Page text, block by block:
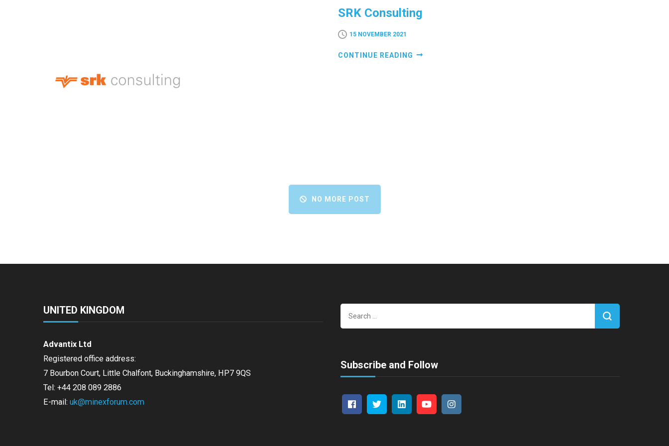
SRK Consulting
15 NOVEMBER 2021
CONTINUE READING
NO MORE POST
UNITED KINGDOM
Advantix Ltd
Registered office address:
7 Bourbon Court, Little Chalfont, Buckinghamshire, HP7 9QS
Tel: +44 208 089 2886
E-mail: uk@minexforum.com
Search
for:
Subscribe and Follow